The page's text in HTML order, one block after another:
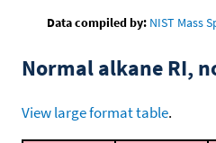
Data compiled by: NIST Mass
Normal alkane RI,
View large format table.